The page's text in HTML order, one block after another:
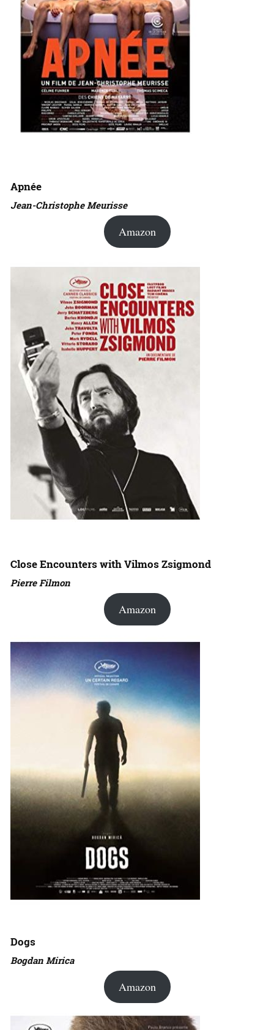
Apnée
Jean-Christophe Meurisse
Amazon
Close Encounters with Vilmos Zsigmond
Pierre Filmon
Amazon
Dogs
Bogdan Mirica
Amazon